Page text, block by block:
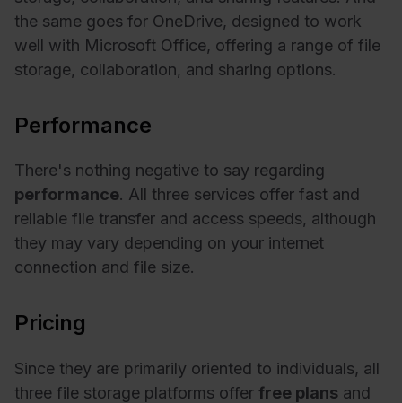
the same goes for OneDrive, designed to work
well with Microsoft Office, offering a range of file
storage, collaboration, and sharing options.
Performance
There's nothing negative to say regarding
performance. All three services offer fast and
reliable file transfer and access speeds, although
they may vary depending on your internet
connection and file size.
Pricing
Since they are primarily oriented to individuals, all
three file storage platforms offer free plans and